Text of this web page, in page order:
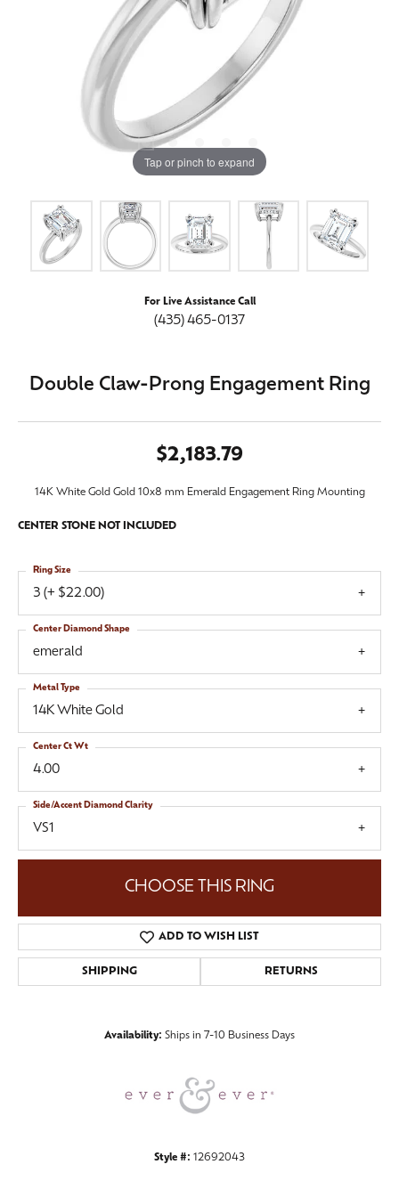
Tap or pinch to expand
For Live Assistance Call
(435) 465-0137
Double Claw-Prong Engagement Ring
$2,183.79
14K White Gold Gold 10x8 mm Emerald Engagement Ring Mounting
CENTER STONE NOT INCLUDED
3 (+ $22.00)
Ring Size
emerald
Center Diamond Shape
14K White Gold
Metal Type
4.00
Center Ct Wt
VS1
Side/Accent Diamond Clarity
CHOOSE THIS RING
ADD TO WISH LIST
SHIPPING RETURNS
Availability: Ships in 7-10 Business Days
Style #: 12692043